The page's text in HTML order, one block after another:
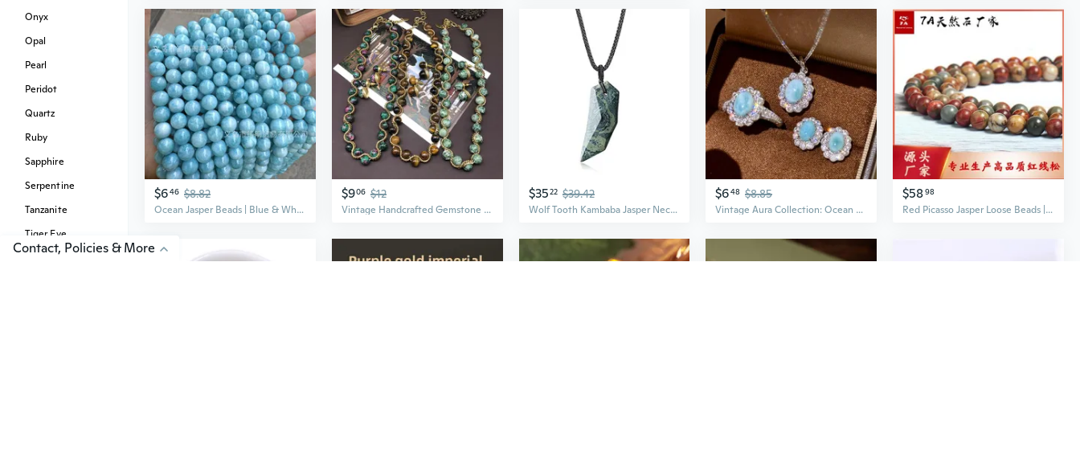
$646 $8.82
Ocean Jasper Beads | Blue & White Gemstone Round Beads for DIY Jewelry Making
$906 $12
Vintage Handcrafted Gemstone Jewelry Set: Red Green Jasper & Tiger Eye Necklace and Earrings
$3522 $39.42
Wolf Tooth Kambaba Jasper Necklace for Men Women
$648 $8.85
Vintage Aura Collection: Ocean Jasper Jewelry Set with Encrusted Zircon Earrings, Ring, and Necklace
$5898
Red Picasso Jasper Loose Beads | Natural Gemstone Round Spacer Beads for Jewelry Making
Onyx
Opal
Pearl
Peridot
Quartz
Ruby
Sapphire
Serpentine
Tanzanite
Tiger Eye
Contact, Policies & More